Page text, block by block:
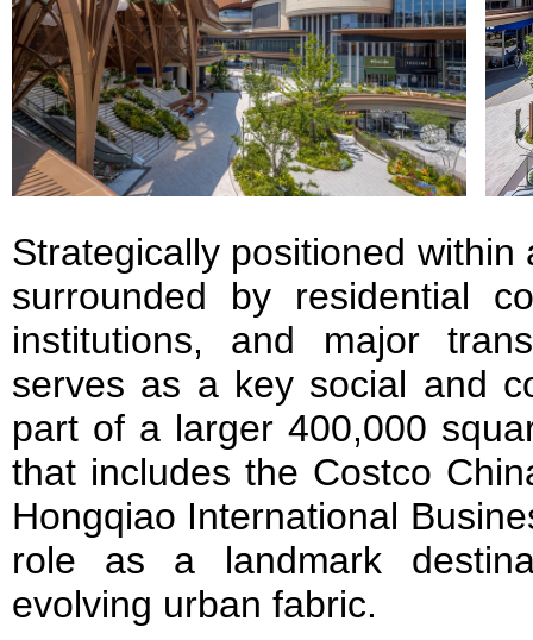
Strategically positioned
surrounded by residential
institutions, and major
serves as a key social and
part of a larger 400,000
that includes the Costco
Hongqiao International
role as a landmark
evolving urban fabric.